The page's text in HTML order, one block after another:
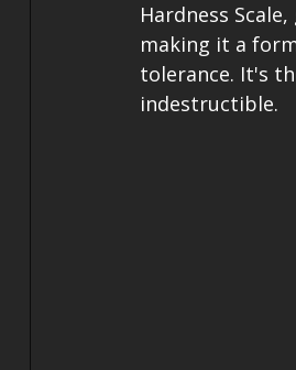
Hardness
making it a
tolerance. It's
indestructible.